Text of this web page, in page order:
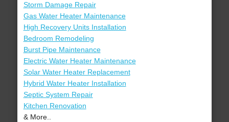
Storm Damage Repair
Gas Water Heater Maintenance
High Recovery Units Installation
Bedroom Remodeling
Burst Pipe Maintenance
Electric Water Heater Maintenance
Solar Water Heater Replacement
Hybrid Water Heater Installation
Septic System Repair
Kitchen Renovation
& More..